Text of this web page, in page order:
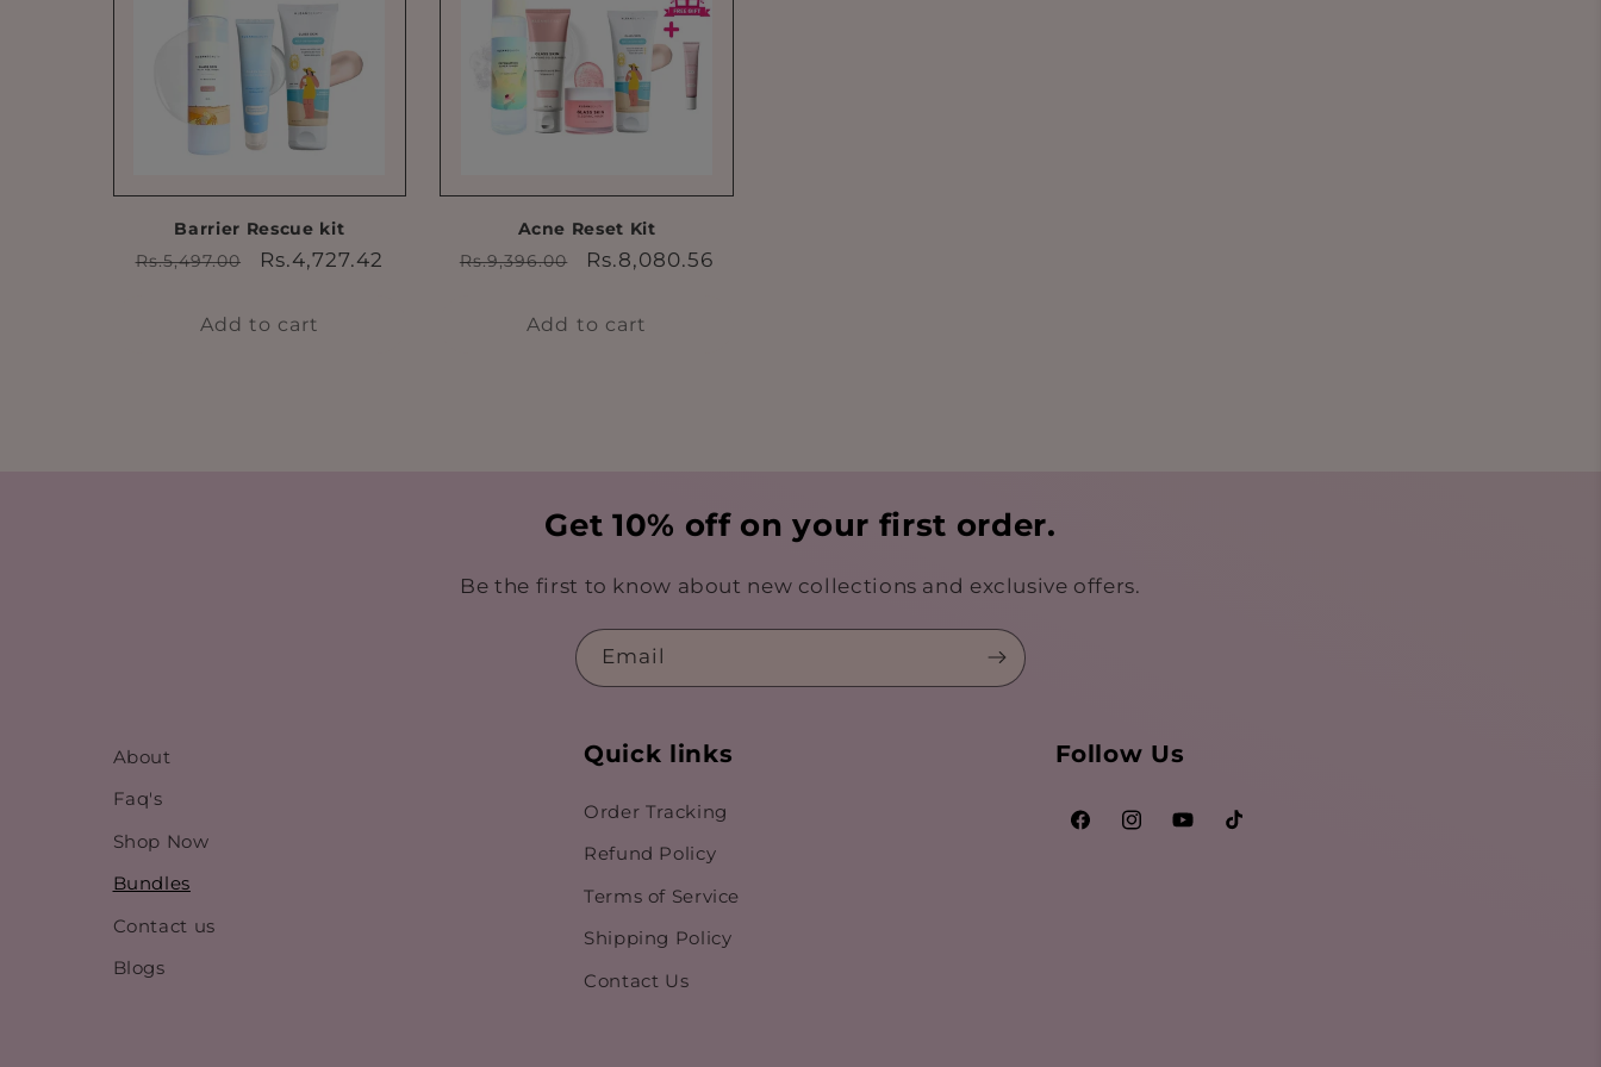
Barrier Rescue kit
Regular
Rs.5,497.00
Sale
Rs.4,727.42
Add to cart
Acne Reset Kit
Regular
Rs.9,396.00
Sale
Rs.8,080.56
Add to cart
Get 10% off on your first order.
Be the first to know about new collections and exclusive offers.
Email
About
Faq's
Shop Now
Bundles
Contact us
Blogs
Quick links
Order Tracking
Refund Policy
Terms of Service
Shipping Policy
Contact Us
Follow Us
FacebookInstagramYouTubeTikTok